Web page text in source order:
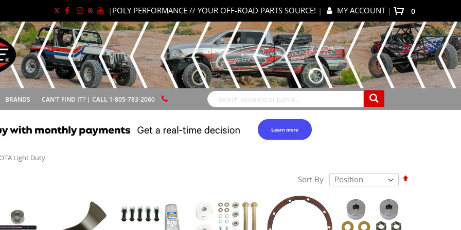
| POLY PERFORMANCE // YOUR OFF-ROAD PARTS SOURCE! | MY ACCOUNT | 0items
BRANDS CAN'T FIND IT? | CALL 1-805-783-2060
Light Duty
Sort By
Set